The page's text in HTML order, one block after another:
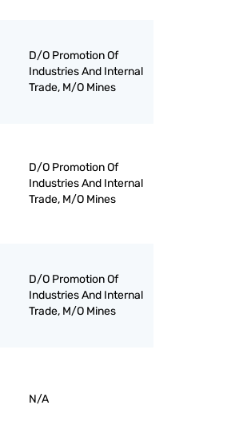
D/O Promotion Of
Industries And Internal
Trade, M/O Mines
D/O Promotion Of
Industries And Internal
Trade, M/O Mines
D/O Promotion Of
Industries And Internal
Trade, M/O Mines
N/A